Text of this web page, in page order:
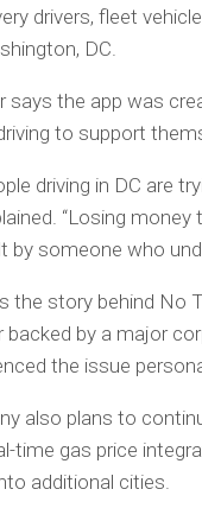
drivers, fleet
DC.
says the app was
to support
driving in DC are
“Losing
by someone who
the story behind No
backed by a major
the issue
also plans to
time gas price
additional cities.